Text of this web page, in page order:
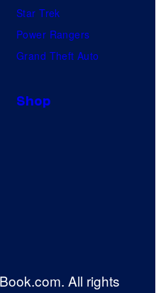
Star Trek
Power Rangers
Grand Theft Auto
Shop
All rights